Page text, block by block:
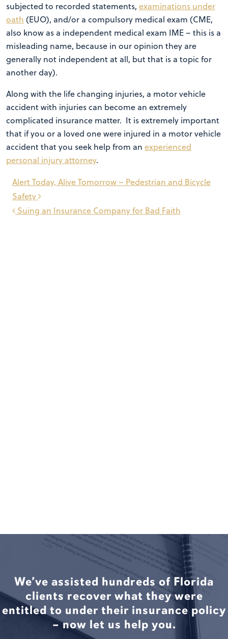
subjected to recorded statements, examinations under
oath (EUO), and/or a compulsory medical exam (CME,
also know as a independent medical exam IME – this is a
misleading name, because in our opinion they are
generally not independent at all, but that is a topic for
another day).
Along with the life changing injuries, a motor vehicle
accident with injuries can become an extremely
complicated insurance matter. It is extremely important
that if you or a loved one were injured in a motor vehicle
accident that you seek help from an experienced
personal injury attorney.
Post
navigation
Suing an Insurance Company for Bad Faith
Alert Today, Alive Tomorrow – Pedestrian and Bicycle
Safety
We’ve assisted hundreds of Florida
clients recover what they were
entitled to under their insurance policy
– now let us help you.